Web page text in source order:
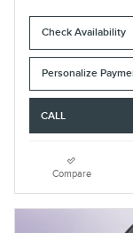
Check Availability
Personalize
CALL
Compare